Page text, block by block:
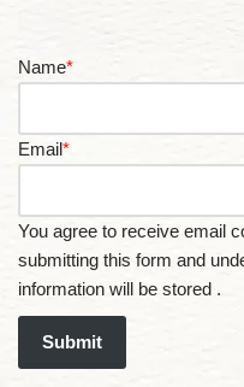
Name*
Email*
You agree to receive email
submitting this form and
information will be stored .
Submit